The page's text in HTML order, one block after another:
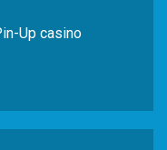
Up casino